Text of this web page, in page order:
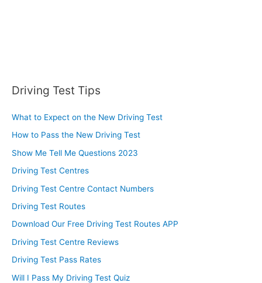
Driving Test Tips
What to Expect on the New Driving Test
How to Pass the New Driving Test
Show Me Tell Me Questions 2023
Driving Test Centres
Driving Test Centre Contact Numbers
Driving Test Routes
Download Our Free Driving Test Routes APP
Driving Test Centre Reviews
Driving Test Pass Rates
Will I Pass My Driving Test Quiz